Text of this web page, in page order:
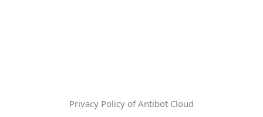
Privacy Policy of Antibot Cloud